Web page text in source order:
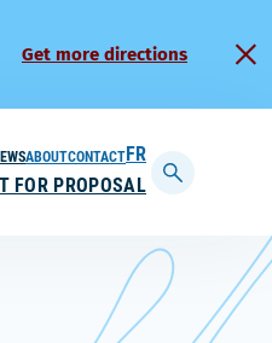
Get more directions
FOR PROPOSAL
ABOUTCONTACTFRANÇAIS
Display